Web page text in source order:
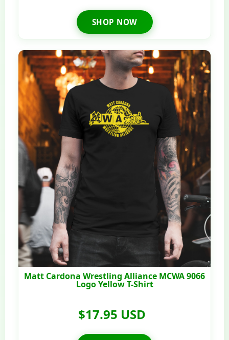
SHOP NOW
Matt Cardona Wrestling Alliance MCWA 9066
Logo Yellow T-Shirt
$17.95 USD